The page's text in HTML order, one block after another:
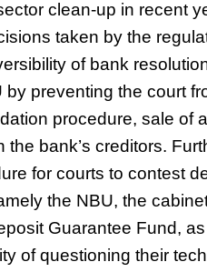
clean-up in recent
taken by the
of bank
preventing the court
procedure, sale of
bank’s creditors.
for courts to contest
the NBU, the
Guarantee Fund,
of questioning their